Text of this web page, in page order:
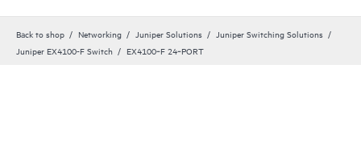
Back to shop Networking Juniper Solutions
Juniper Switching Solutions
Juniper EX4100-F Switch
EX4100‑F 24‑PORT